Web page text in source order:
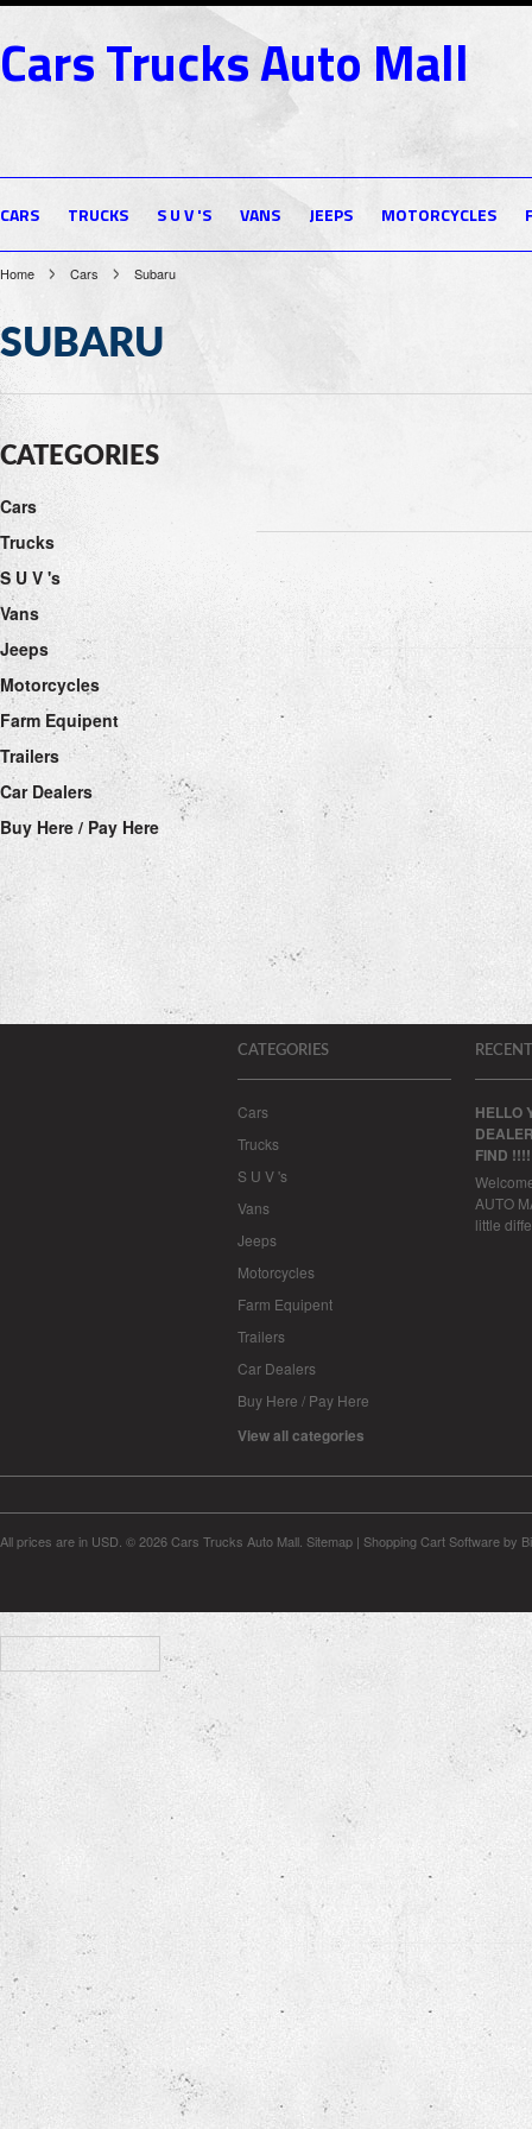
CarsTrucks Auto Mall
CARS TRUCKS S U V 'S VANS JEEPS MOTORCYCLES
Home Cars Subaru
SUBARU
CATEGORIES
Cars
Trucks
S U V 's
Vans
Jeeps
Motorcycles
Farm Equipent
Trailers
Car Dealers
Buy Here / Pay Here
CATEGORIES
Cars
Trucks
S U V 's
Vans
Jeeps
Motorcycles
Farm Equipent
Trailers
Car Dealers
Buy Here / Pay Here
View all categories
HELLO
FIND
AUTO
little
All prices are in USD © 2026 Cars Trucks Auto Mall. Sitemap | Shopping Cart Softwareby